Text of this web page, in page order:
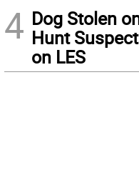
4 Dog Stolen
Hunt
on LES